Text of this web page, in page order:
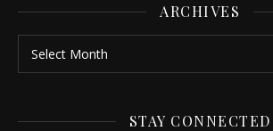
ARCHIVES
Archives
STAY CONNECTED